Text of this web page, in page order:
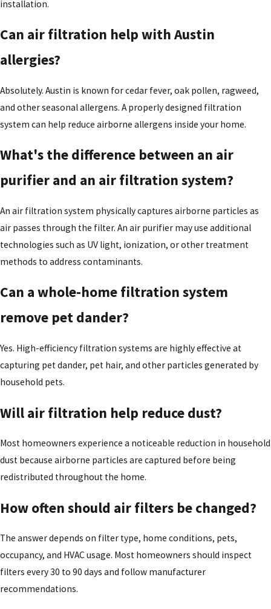
installation.
Can air filtration help with Austin
allergies?
Absolutely. Austin is known for cedar fever, oak pollen, ragweed,
and other seasonal allergens. A properly designed filtration
system can help reduce airborne allergens inside your home.
What's the difference between an air
purifier and an air filtration system?
An air filtration system physically captures airborne particles as
air passes through the filter. An air purifier may use additional
technologies such as UV light, ionization, or other treatment
methods to address contaminants.
Can a whole-home filtration system
remove pet dander?
Yes. High-efficiency filtration systems are highly effective at
capturing pet dander, pet hair, and other particles generated by
household pets.
Will air filtration help reduce dust?
Most homeowners experience a noticeable reduction in household
dust because airborne particles are captured before being
redistributed throughout the home.
How often should air filters be changed?
The answer depends on filter type, home conditions, pets,
occupancy, and HVAC usage. Most homeowners should inspect
filters every 30 to 90 days and follow manufacturer
recommendations.